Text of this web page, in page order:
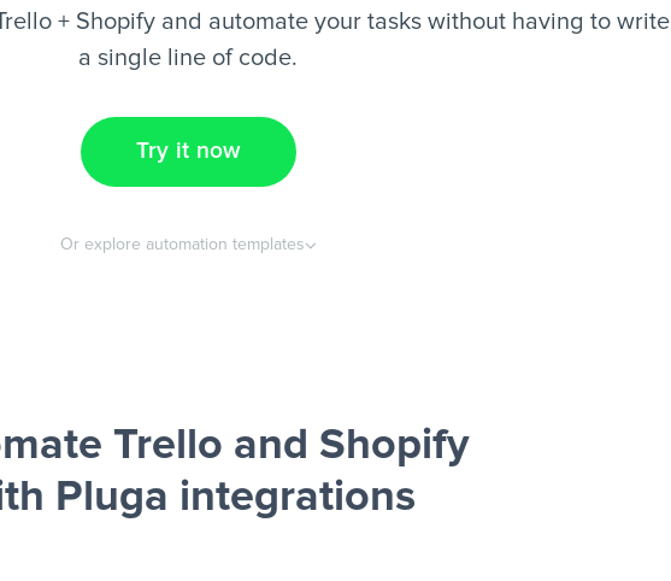
+ Shopify and automate your tasks without having to write
a single line of code.
Try it now
Or explore automation templates
Trello and Shopify
Pluga integrations